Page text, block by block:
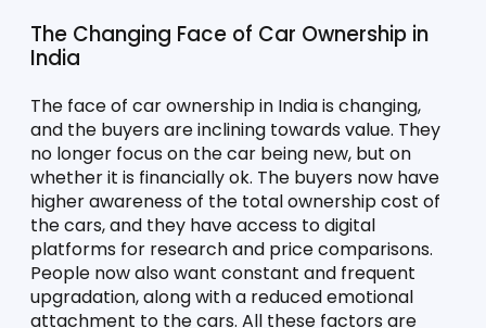
The Changing Face of Car Ownership in
India
The face of car ownership in India is changing,
and the buyers are inclining towards value. They
no longer focus on the car being new, but on
whether it is financially ok. The buyers now have
higher awareness of the total ownership cost of
the cars, and they have access to digital
platforms for research and price comparisons.
People now also want constant and frequent
upgradation, along with a reduced emotional
attachment to the cars. All these factors are